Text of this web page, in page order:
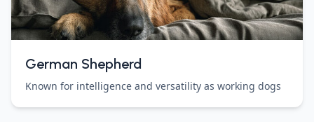
German Shepherd
Known for intelligence and versatility as working dogs